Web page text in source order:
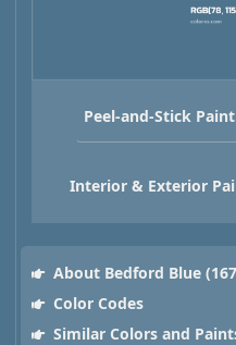
Peel-and-Stick
Interior & Exterior
About Bedford Blue
Color Codes
Similar Colors and